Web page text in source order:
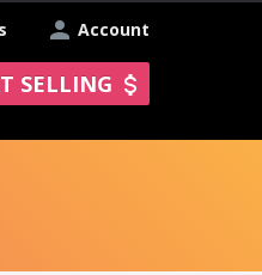
Account
SELLING